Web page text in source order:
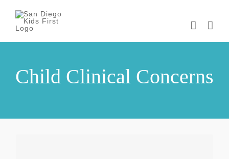
content
Child Clinical Concerns